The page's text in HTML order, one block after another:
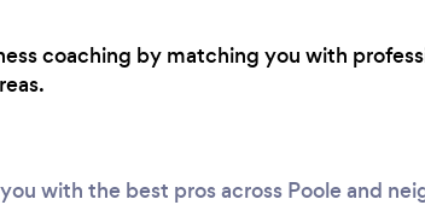
coaching by matching you with
with the best pros across Poole and